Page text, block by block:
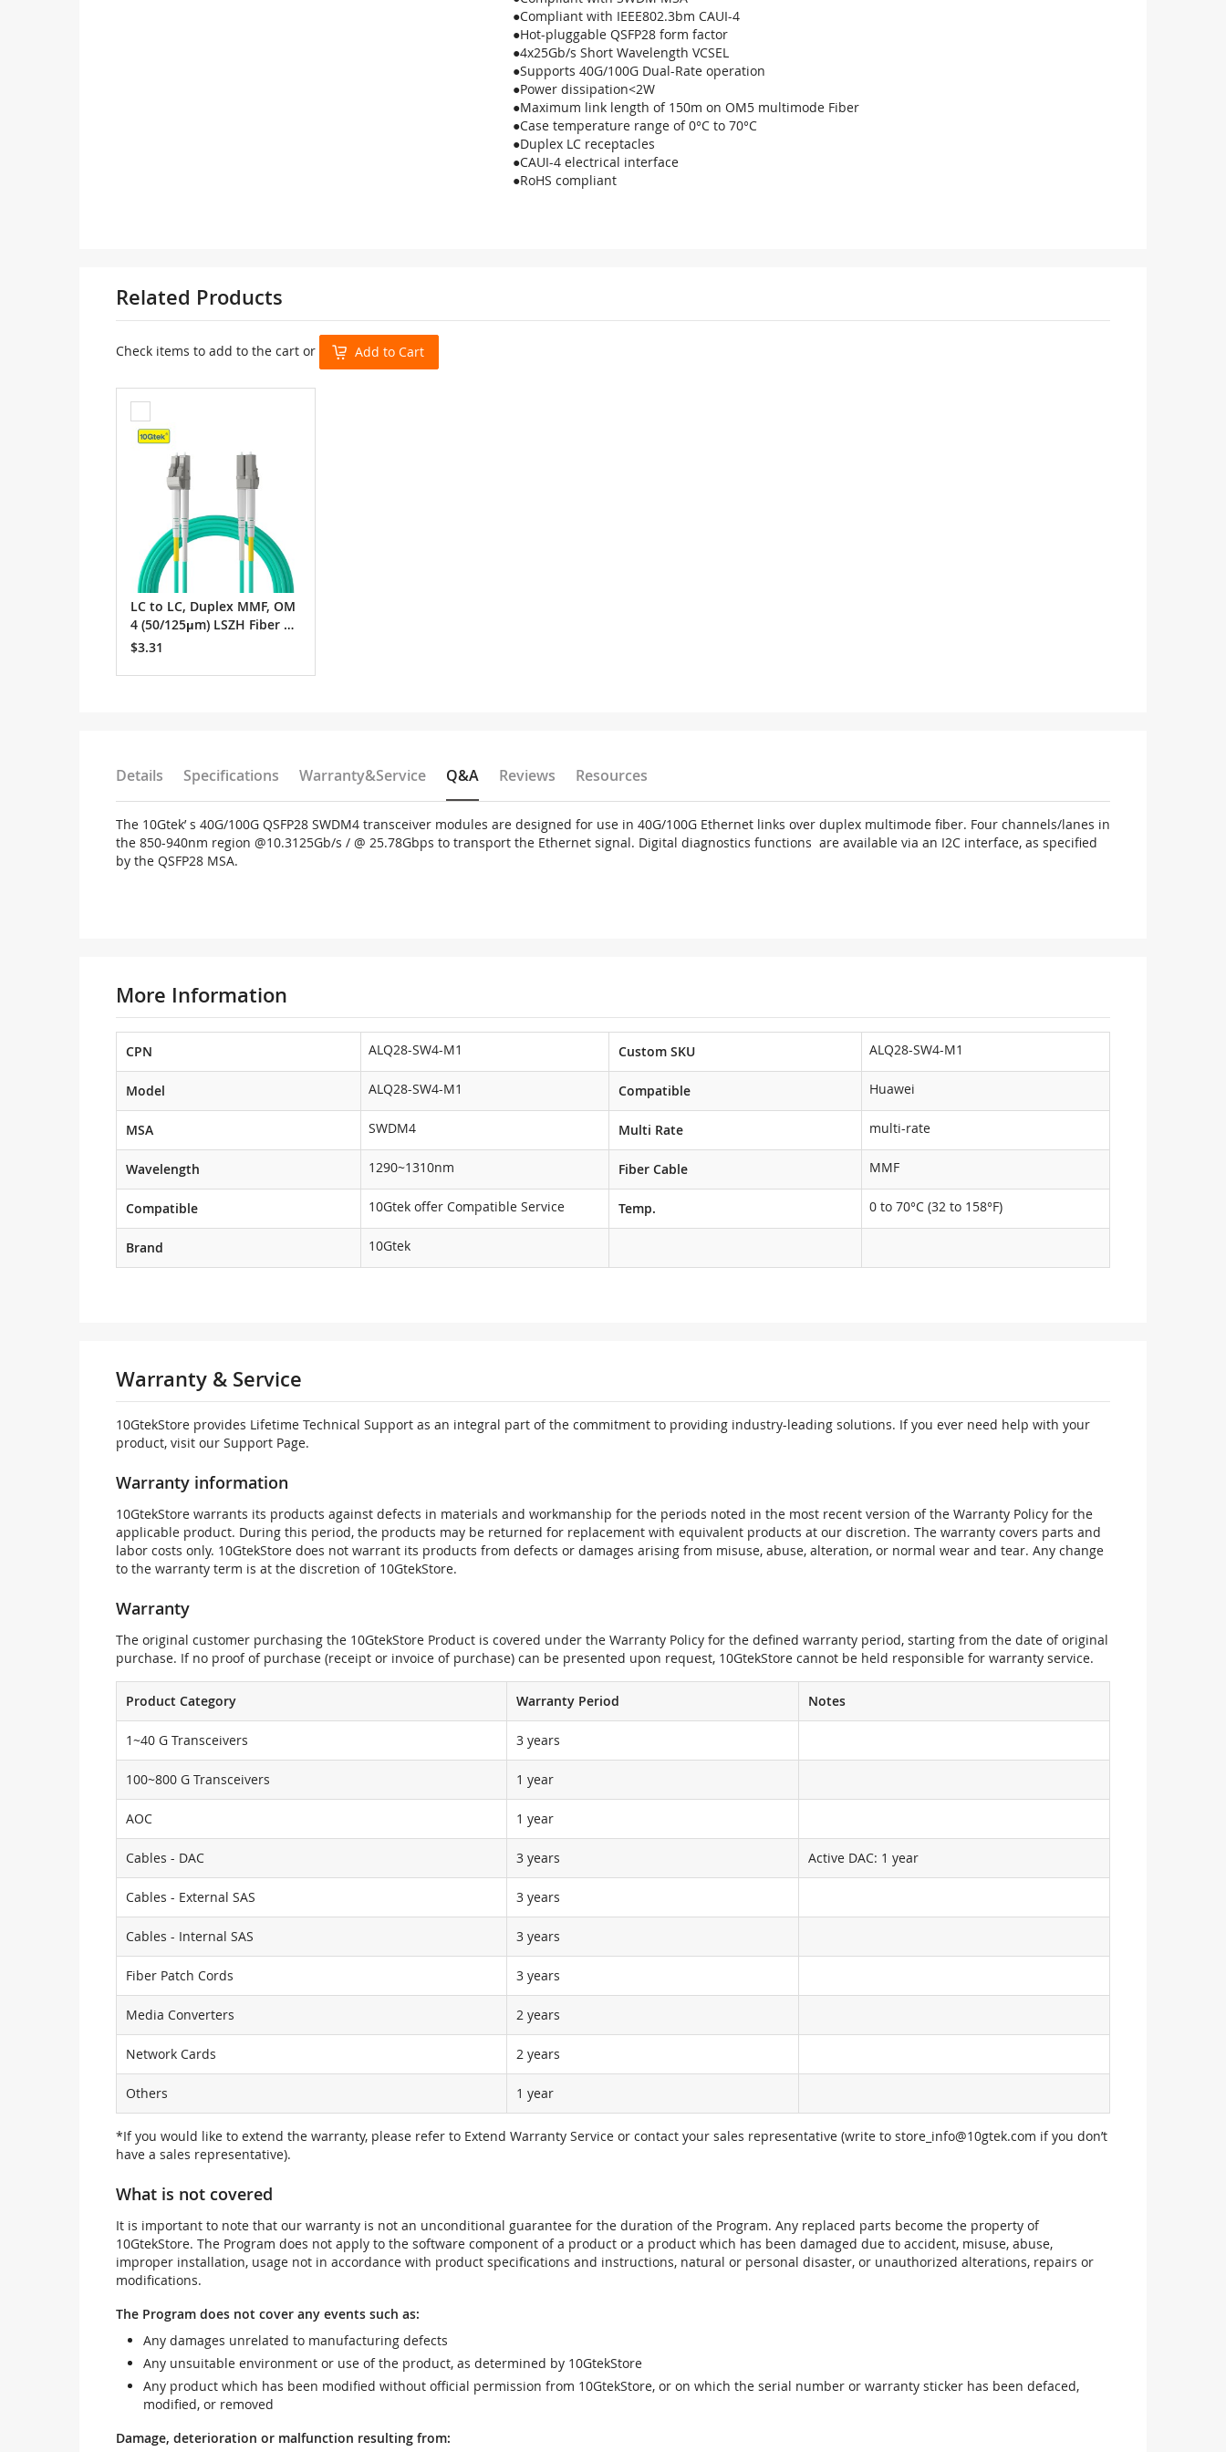
●Compliant with IEEE802.3bm CAUI-4
●Hot-pluggable QSFP28 form factor
●4x25Gb/s Short Wavelength VCSEL
●Supports 40G/100G Dual-Rate operation
●Power dissipation<2W
●Maximum link length of 150m on OM5 multimode Fiber
●Case temperature range of 0°C to 70°C
●Duplex LC receptacles
●CAUI-4 electrical interface
●RoHS compliant
Related Products
Check items to add to the cart or Add to Cart
to
Cart
LC to LC, Duplex MMF, OM
4 (50/125μm) LSZH Fiber O
ptic Patch Cable
$3.31
Details Specifications Warranty&Service Q&A Reviews Resources
The 10Gtek’ s 40G/100G QSFP28 SWDM4 transceiver modules are designed for use in 40G/100G Ethernet links over duplex multimode fiber. Four channels/lanes in
the 850-940nm region @10.3125Gb/s / @ 25.78Gbps to transport the Ethernet signal. Digital diagnostics functions are available via an I2C interface, as specified
by the QSFP28 MSA.
More Information
CPN ALQ28-SW4-M1 Custom SKU ALQ28-SW4-M1
Model ALQ28-SW4-M1 Compatible Huawei
MSA SWDM4 Multi Rate multi-rate
Wavelength 1290~1310nm Fiber Cable MMF
Compatible 10Gtek offer Compatible Service Temp. 0 to 70°C (32 to 158°F)
Brand 10Gtek
Warranty & Service
10GtekStore provides Lifetime Technical Support as an integral part of the commitment to providing industry-leading solutions. If you ever need help with your
product, visit our Support Page.
Warranty information
10GtekStore warrants its products against defects in materials and workmanship for the periods noted in the most recent version of the Warranty Policy for the
applicable product. During this period, the products may be returned for replacement with equivalent products at our discretion. The warranty covers parts and
labor costs only. 10GtekStore does not warrant its products from defects or damages arising from misuse, abuse, alteration, or normal wear and tear. Any change
to the warranty term is at the discretion of 10GtekStore.
Warranty
The original customer purchasing the 10GtekStore Product is covered under the Warranty Policy for the defined warranty period, starting from the date of original
purchase. If no proof of purchase (receipt or invoice of purchase) can be presented upon request, 10GtekStore cannot be held responsible for warranty service.
Product Category Warranty Period Notes
1~40 G Transceivers 3 years
100~800 G Transceivers 1 year
AOC 1 year
Cables - DAC 3 years Active DAC: 1 year
Cables - External SAS 3 years
Cables - Internal SAS 3 years
Fiber Patch Cords 3 years
Media Converters 2 years
Network Cards 2 years
Others 1 year
*If you would like to extend the warranty, please refer to Extend Warranty Service or contact your sales representative (write to store_info@10gtek.com if you don’t
have a sales representative).
What is not covered
It is important to note that our warranty is not an unconditional guarantee for the duration of the Program. Any replaced parts become the property of
10GtekStore. The Program does not apply to the software component of a product or a product which has been damaged due to accident, misuse, abuse,
improper installation, usage not in accordance with product specifications and instructions, natural or personal disaster, or unauthorized alterations, repairs or
modifications.
The Program does not cover any events such as:
Any damages unrelated to manufacturing defects
Any unsuitable environment or use of the product, as determined by 10GtekStore
Any product which has been modified without official permission from 10GtekStore, or on which the serial number or warranty sticker has been defaced,
modified, or removed
Damage, deterioration or malfunction resulting from: